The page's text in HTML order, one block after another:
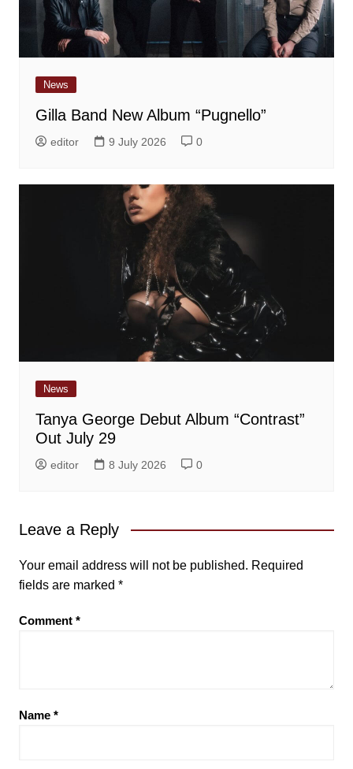
News
Gilla Band New Album “Pugnello”
editor 9 July 2026 0
News
Tanya George Debut Album “Contrast”
Out July 29
editor 8 July 2026 0
Leave a Reply
Your email address will not be published. Required
fields are marked *
Comment *
Name *